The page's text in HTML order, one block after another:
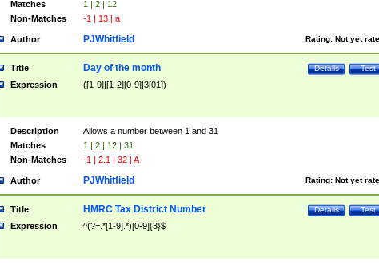
Matches
1 | 2 | 12
Non-Matches
-1 | 13 | a
Author Rating: Not yet
PJWhitfield
Title Test
Details
Day of the month
Expression ([1-9]|[1-2][0-9]|3[01])
Description
Allows a number between 1 and 31
Matches
1 | 2 | 12 | 31
Non-Matches
-1 | 2.1 | 32 | A
Author Rating: Not yet
PJWhitfield
Title Test
Details
HMRC Tax District Number
Expression ^(?=.*[1-9].*)[0-9]{3}$